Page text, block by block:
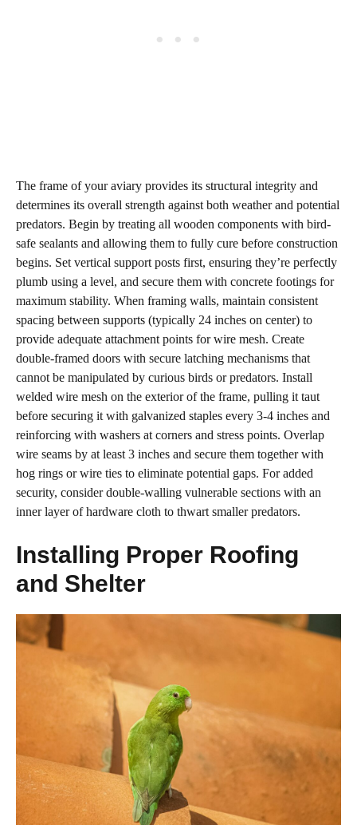
The frame of your aviary provides its structural integrity and
determines its overall strength against both weather and potential
predators. Begin by treating all wooden components with bird-
safe sealants and allowing them to fully cure before construction
begins. Set vertical support posts first, ensuring they’re perfectly
plumb using a level, and secure them with concrete footings for
maximum stability. When framing walls, maintain consistent
spacing between supports (typically 24 inches on center) to
provide adequate attachment points for wire mesh. Create
double-framed doors with secure latching mechanisms that
cannot be manipulated by curious birds or predators. Install
welded wire mesh on the exterior of the frame, pulling it taut
before securing it with galvanized staples every 3-4 inches and
reinforcing with washers at corners and stress points. Overlap
wire seams by at least 3 inches and secure them together with
hog rings or wire ties to eliminate potential gaps. For added
security, consider double-walling vulnerable sections with an
inner layer of hardware cloth to thwart smaller predators.
Installing Proper Roofing
and Shelter